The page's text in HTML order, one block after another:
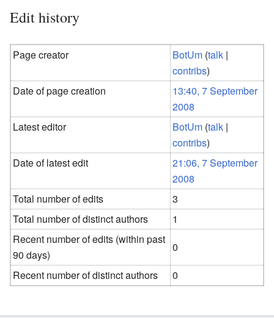
Edit history
Page creator BotUm (talk |
contribs)
Date of page creation
13:40, 7 September
2008
Latest editor
BotUm (talk |
contribs)
Date of latest edit
21:06, 7 September
2008
Total number of edits
3
Total number of distinct authors
1
Recent number of edits (within past
90 days)
0
Recent number of distinct authors
0